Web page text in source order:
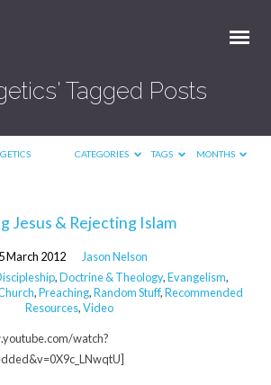
Tagged Posts
CATEGORIES TAGS MONTHS
Jesus & Rejecting Islam
March 2012
Jason Nelson
,Doctrine & Theology,Evangelism,
,Preaching,Random Stuff,Recommended
Resources,Video
watch?